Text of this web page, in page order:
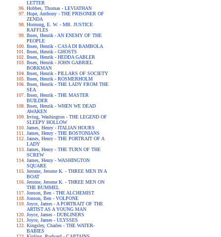
LETTER
Hobbes, Thomas - LEVIATHAN
Hope, Anthony - THE PRISONER OF
ZENDA
Hornung, E. W. - MR. JUSTICE
RAFFLES
Ibsen, Henrik - AN ENEMY OF THE
PEOPLE
Ibsen, Henrik - CASA DI BAMBOLA
Ibsen, Henrik - GHOSTS
Ibsen, Henrik - HEDDA GABLER
Ibsen, Henrik - JOHN GABRIEL
BORKMAN
Ibsen, Henrik - PILLARS OF SOCIETY
Ibsen, Henrik - ROSMERHOLM
Ibsen, Henrik - THE LADY FROM THE
SEA
Ibsen, Henrik - THE MASTER
BUILDER
Ibsen, Henrik - WHEN WE DEAD
AWAKEN
Irving, Washington - THE LEGEND OF
SLEEPY HOLLOW
James, Henry - ITALIAN HOURS
James, Henry - THE BOSTONIANS
James, Henry - THE PORTRAIT OF A
LADY
James, Henry - THE TURN OF THE
SCREW
James, Henry - WASHINGTON
SQUARE
Jerome, Jerome K. - THREE MEN IN A
BOAT
Jerome, Jerome K. - THREE MEN ON
THE BUMMEL
Jonson, Ben - THE ALCHEMIST
Jonson, Ben - VOLPONE
Joyce, James - A PORTRAIT OF THE
ARTIST AS A YOUNG MAN
Joyce, James - DUBLINERS
Joyce, James - ULYSSES
Kingsley, Charles - THE WATER-
BABIES